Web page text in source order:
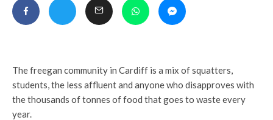
The freegan community in Cardiff is a mix of squatters,
students, the less affluent and anyone who disapproves with
the thousands of tonnes of food that goes to waste every
year.